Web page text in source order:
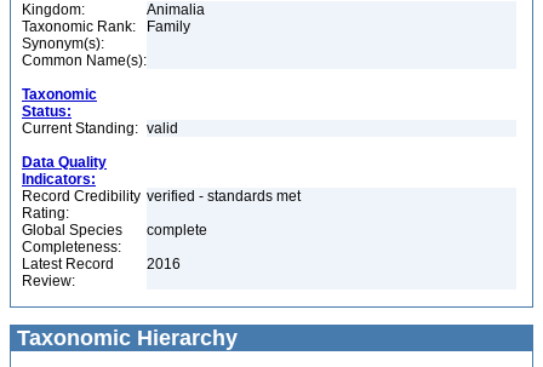
Kingdom:
Animalia
Taxonomic Rank:
Family
Synonym(s):
Common Name(s):
Taxonomic
Status:
Current Standing: valid
Data Quality
Indicators:
Record Credibility
Rating:
verified - standards met
Global Species
Completeness:
complete
Latest Record
Review:
2016
Taxonomic Hierarchy